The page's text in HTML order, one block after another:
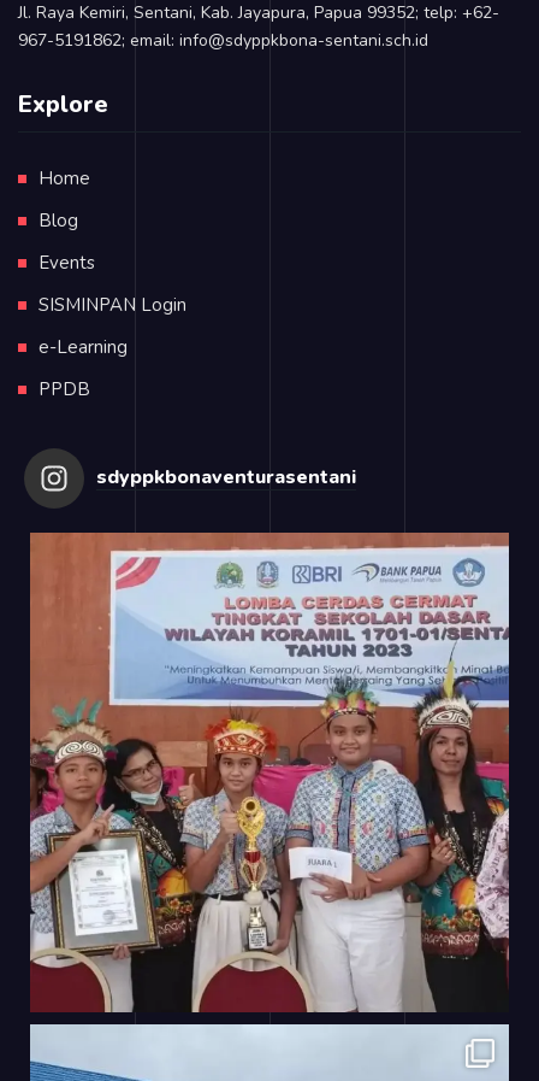
Jl. Raya Kemiri, Sentani, Kab. Jayapura, Papua 99352; telp: +62-
967-5191862; email: info@sdyppkbona-sentani.sch.id
Explore
Home
Blog
Events
SISMINPAN Login
e-Learning
PPDB
sdyppkbonaventurasentani